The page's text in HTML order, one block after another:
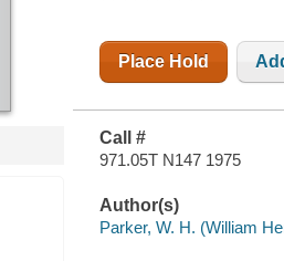
Place Hold
Call #
971.05T N147 1975
Author(s)
Parker, W. H. (William